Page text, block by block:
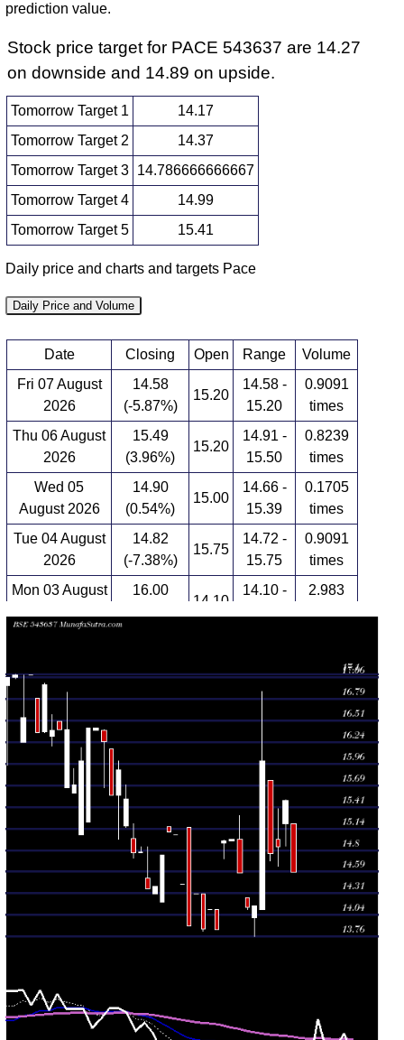
prediction value.
Stock price target for PACE 543637 are 14.27
on downside and 14.89 on upside.
Tomorrow Target 1
14.17
Tomorrow Target 2
14.37
Tomorrow Target 3 14.786666666667
Tomorrow Target 4
14.99
Tomorrow Target 5
15.41
Daily price and charts and targets Pace
Daily Price and Volume
Date Closing Open Range
Volume
Fri 07 August
2026
14.58
(-5.87%)
15.20
14.58 -
15.20
0.9091
times
Thu 06 August
2026
15.49
(3.96%)
15.20
14.91 -
15.50
0.8239
times
Wed 05
August 2026
14.90
(0.54%)
15.00
14.66 -
15.39
0.1705
times
Tue 04 August
2026
14.82
(-7.38%)
15.75
14.72 -
15.75
0.9091
times
Mon 03 August
16.00
14.10
14.10 -
2.983
times
Thu 30 July
2026
14.26
14.10 -
0.142
times
Wed 29 July
2026
14.57
(-2.87%)
14.57 -
15.30
0.767
times
Tue 28 July
14.98
14.98 -
2.9545
times
Mon 27 July
2026
14.98
(8.16%)
14.95
14.75 -
14.99
0.1989
times
Fri 24 July
2026
13.85
(-1.77%)
14.10
13.85 -
14.10
0.0568
times